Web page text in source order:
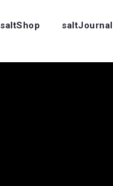
saltShop saltJournal